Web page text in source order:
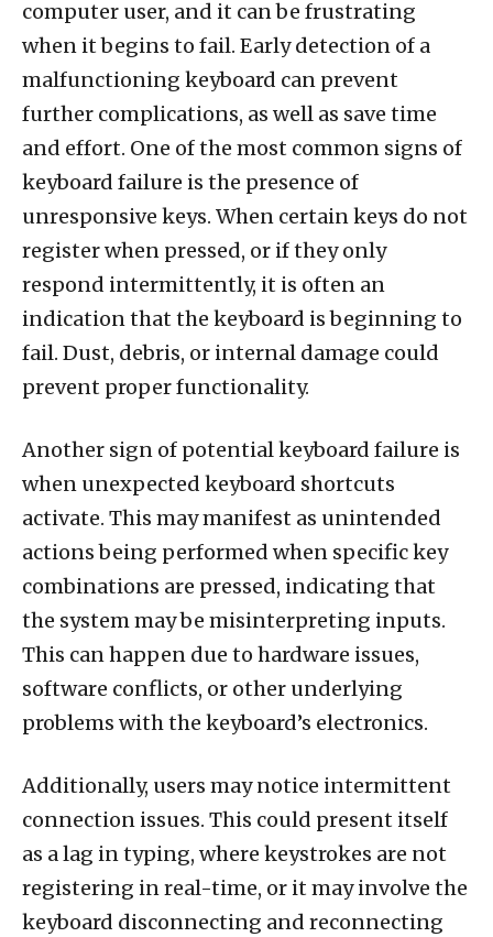
computer user, and it can be frustrating
when it begins to fail. Early detection of a
malfunctioning keyboard can prevent
further complications, as well as save time
and effort. One of the most common signs of
keyboard failure is the presence of
unresponsive keys. When certain keys do not
register when pressed, or if they only
respond intermittently, it is often an
indication that the keyboard is beginning to
fail. Dust, debris, or internal damage could
prevent proper functionality.
Another sign of potential keyboard failure is
when unexpected keyboard shortcuts
activate. This may manifest as unintended
actions being performed when specific key
combinations are pressed, indicating that
the system may be misinterpreting inputs.
This can happen due to hardware issues,
software conflicts, or other underlying
problems with the keyboard’s electronics.
Additionally, users may notice intermittent
connection issues. This could present itself
as a lag in typing, where keystrokes are not
registering in real-time, or it may involve the
keyboard disconnecting and reconnecting